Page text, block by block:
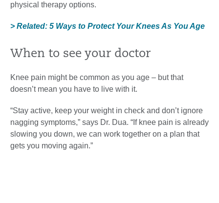
physical therapy options.
> Related: 5 Ways to Protect Your Knees As You Age
When to see your doctor
Knee pain might be common as you age – but that
doesn’t mean you have to live with it.
“Stay active, keep your weight in check and don’t ignore
nagging symptoms,” says Dr. Dua. “If knee pain is already
slowing you down, we can work together on a plan that
gets you moving again.”